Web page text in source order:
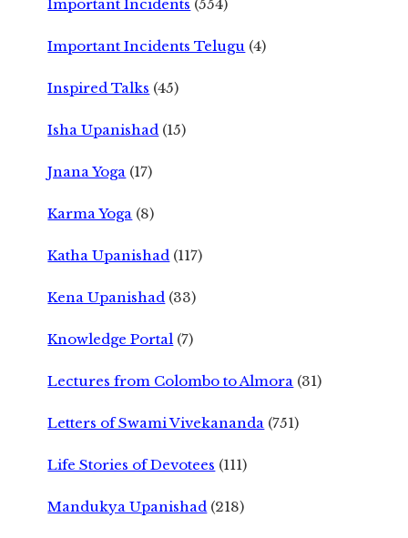
Important Incidents (554)
Important Incidents Telugu (4)
Inspired Talks (45)
Isha Upanishad (15)
Jnana Yoga (17)
Karma Yoga (8)
Katha Upanishad (117)
Kena Upanishad (33)
Knowledge Portal (7)
Lectures from Colombo to Almora (31)
Letters of Swami Vivekananda (751)
Life Stories of Devotees (111)
Mandukya Upanishad (218)